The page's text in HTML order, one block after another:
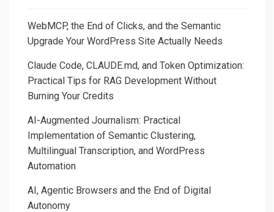
on
Ollama
CodeCarbon
WebMCP, the End of Clicks, and the Semantic
Upgrade Your WordPress Site Actually Needs
Claude Code, CLAUDE.md, and Token Optimization:
Practical Tips for RAG Development Without
Burning Your Credits
AI-Augmented Journalism: Practical
Implementation of Semantic Clustering,
Multilingual Transcription, and WordPress
Automation
AI, Agentic Browsers and the End of Digital
Autonomy